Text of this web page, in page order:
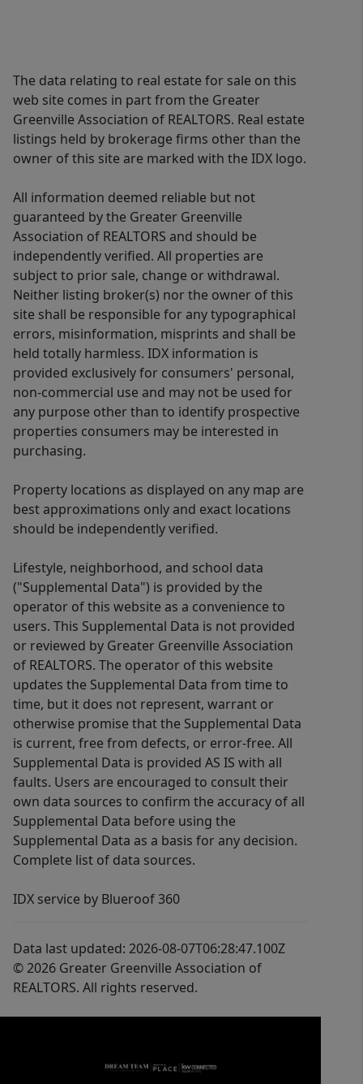
The data relating to real estate for sale on this
web site comes in part from the Greater
Greenville Association of REALTORS. Real estate
listings held by brokerage firms other than the
owner of this site are marked with the IDX logo.
All information deemed reliable but not
guaranteed by the Greater Greenville
Association of REALTORS and should be
independently verified. All properties are
subject to prior sale, change or withdrawal.
Neither listing broker(s) nor the owner of this
site shall be responsible for any typographical
errors, misinformation, misprints and shall be
held totally harmless. IDX information is
provided exclusively for consumers' personal,
non-commercial use and may not be used for
any purpose other than to identify prospective
properties consumers may be interested in
purchasing.
Property locations as displayed on any map are
best approximations only and exact locations
should be independently verified.
Lifestyle, neighborhood, and school data
("Supplemental Data") is provided by the
operator of this website as a convenience to
users. This Supplemental Data is not provided
or reviewed by Greater Greenville Association
of REALTORS. The operator of this website
updates the Supplemental Data from time to
time, but it does not represent, warrant or
otherwise promise that the Supplemental Data
is current, free from defects, or error-free. All
Supplemental Data is provided AS IS with all
faults. Users are encouraged to consult their
own data sources to confirm the accuracy of all
Supplemental Data before using the
Supplemental Data as a basis for any decision.
Complete list of data sources.
IDX service by Blueroof 360
Data last updated: 2026-08-07T06:28:47.100Z
© 2026 Greater Greenville Association of
REALTORS. All rights reserved.